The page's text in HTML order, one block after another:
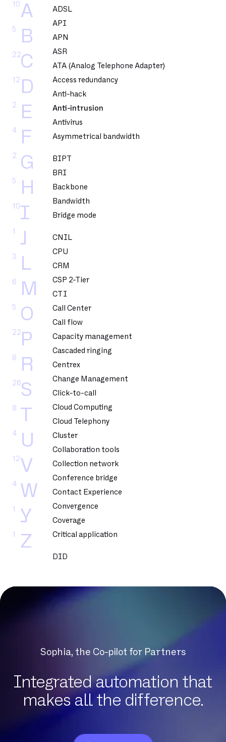
A
10
B
5
C
22
D
12
E
2
F
4
G
2
H
5
I
10
J
1
L
3
M
6
O
5
P
22
R
8
S
26
T
8
U
4
V
12
W
4
Y
1
Z
1
ADSL
API
APN
ASR
ATA (Analog Telephone Adapter)
Access redundancy
Anti-hack
Anti-intrusion
Antivirus
Asymmetrical bandwidth
BIPT
BRI
Backbone
Bandwidth
Bridge mode
CNIL
CPU
CRM
CSP 2-Tier
CTI
Call Center
Call flow
Capacity management
Cascaded ringing
Centrex
Change Management
Click-to-call
Cloud Computing
Cloud Telephony
Cluster
Collaboration tools
Collection network
Conference bridge
Contact Experience
Convergence
Coverage
Critical application
DID
DSL
Delve
Detection of protocol anomalies
Digital Workplace
Eligibility
Sophia, the Co-pilot for Partners
Integrated automation that
makes all the difference.